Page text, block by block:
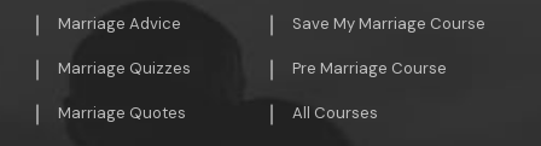
Marriage Advice
Marriage Quizzes
Marriage Quotes
Save My Marriage Course
Pre Marriage Course
All Courses